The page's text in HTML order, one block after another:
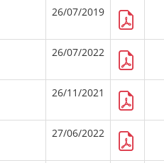
26/07/2019
26/07/2022
26/11/2021
27/06/2022